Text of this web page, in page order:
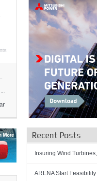
Recent Posts
Insuring Wind
ARENA Start